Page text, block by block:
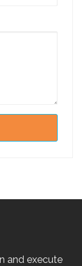
and execute